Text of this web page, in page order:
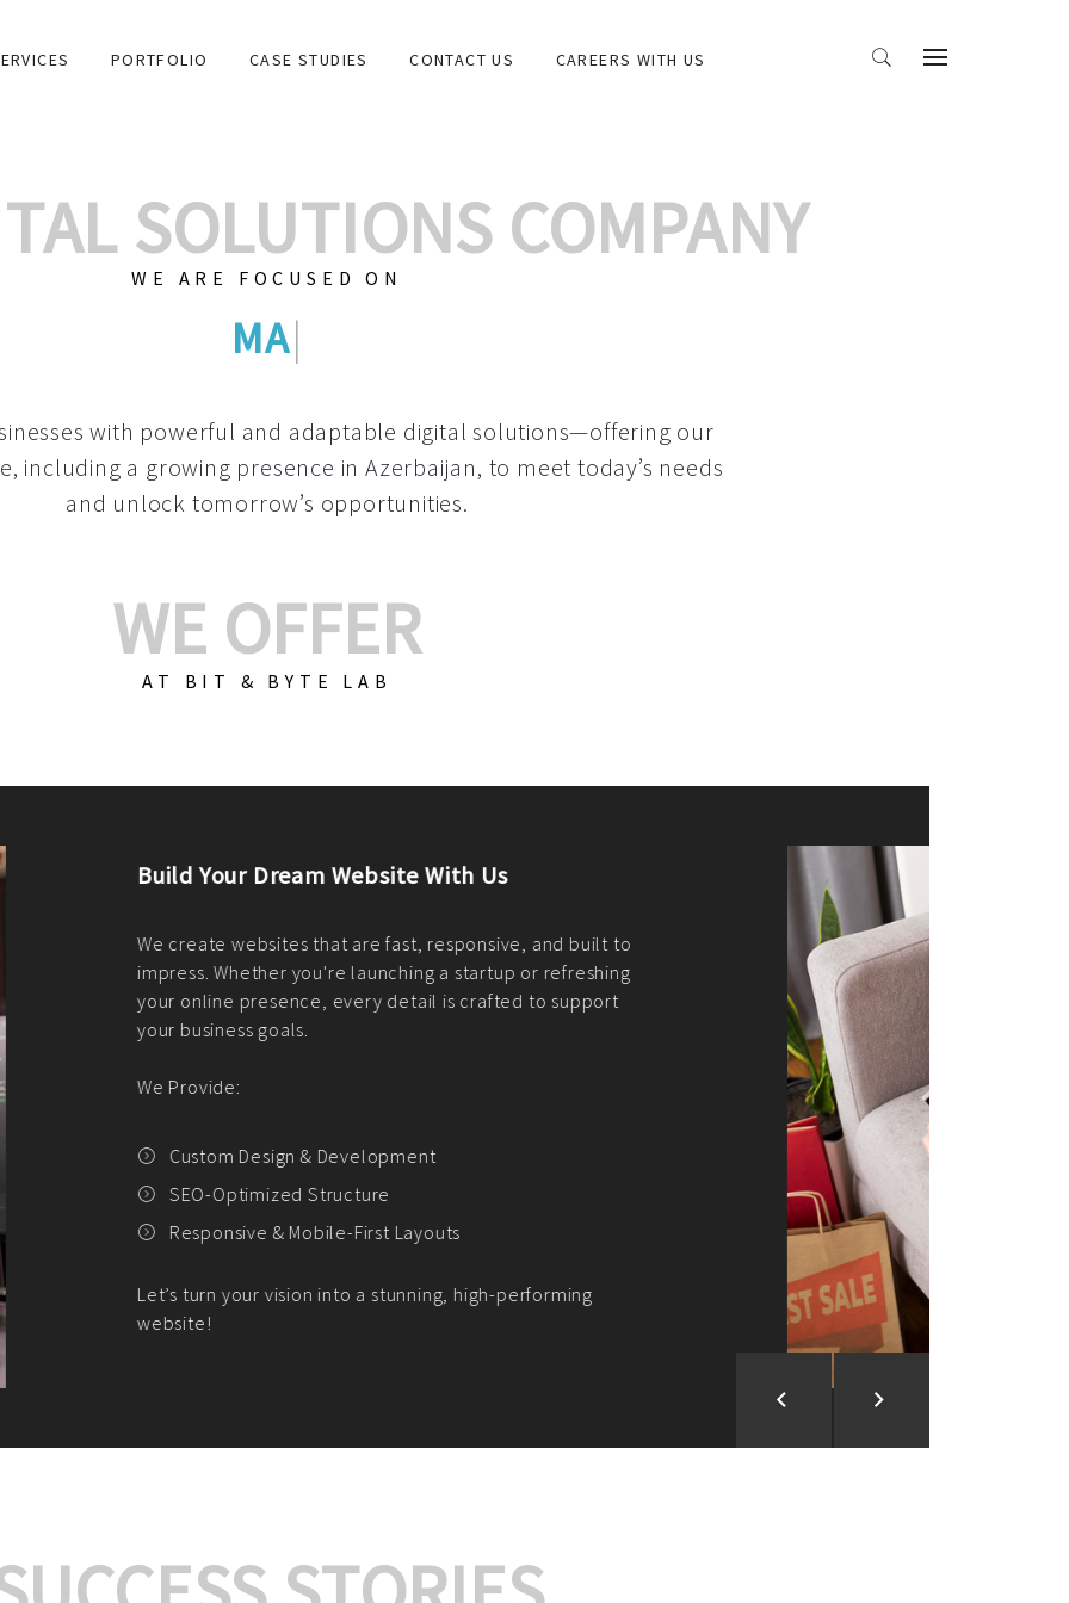
PORTFOLIO CASE STUDIES CONTACT US CAREERS WITH US
SOLUTIONS COMPANY
WE ARE FOCUSED ON
GRAPHIC DESIGN
with powerful and adaptable digital solutions—offering our
including a growing presence in Azerbaijan, to meet today’s needs
and unlock tomorrow’s opportunities.
WE OFFER
AT BIT & BYTE LAB
Build Your E-Commerce Store With Us
We create custom e-commerce websites using the best
PHP practices. Whether it's WordPress, Magento,
CodeIgniter, Laravel, or custom PHP, we build solutions that
Platform Integration and Development
Market Research and Analysis
Payment Gateway Integration
Let’s turn your e-commerce vision into reality!